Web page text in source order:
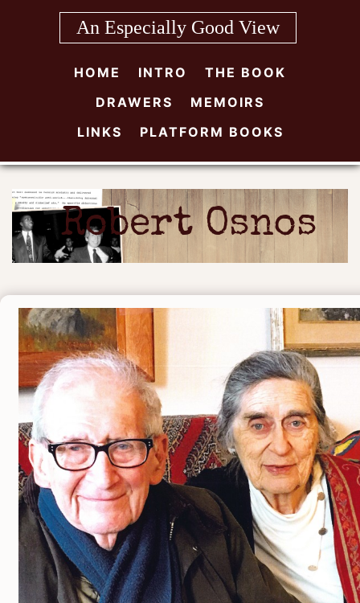
An Especially Good View
HOME INTRO
THE BOOK
DRAWERS
MEMOIRS
LINKS
PLATFORM BOOKS
Robert Osnos